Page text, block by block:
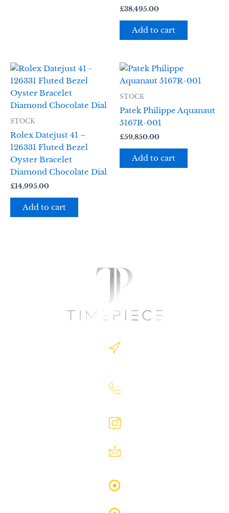
£38,495.00
Add to cart
STOCK
Rolex Datejust 41 –
126331 Fluted Bezel
Oyster Bracelet
Diamond Chocolate Dial
£14,995.00
Add to cart
STOCK
Patek Philippe Aquanaut
5167R-001
£59,850.00
Add to cart